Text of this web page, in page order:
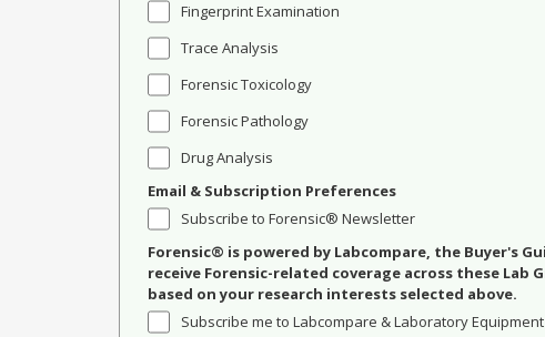
Fingerprint Examination
Trace Analysis
Forensic Toxicology
Forensic Pathology
Drug Analysis
Email & Subscription Preferences
Subscribe to Forensic® Newsletter
Forensic® is powered by Labcompare, the Buyer's
receive Forensic-related coverage across these
based on your research interests selected above.
Subscribe me to Labcompare & Laboratory